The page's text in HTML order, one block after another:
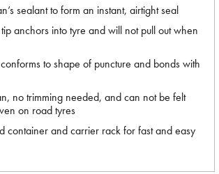
sealant to form an instant, airtight seal
anchors into tyre and will not pull out when
to shape of puncture and bonds with
no trimming needed, and can not be felt
on road tyres
container and carrier rack for fast and easy